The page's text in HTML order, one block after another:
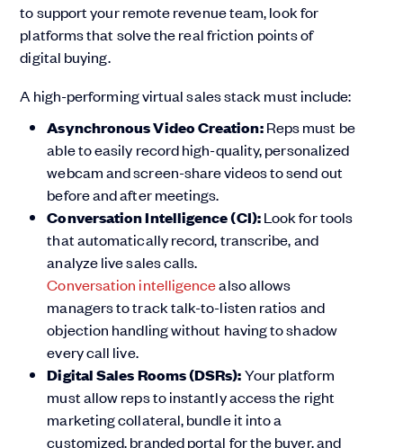
to support your remote revenue team, look for
platforms that solve the real friction points of
digital buying.
A high-performing virtual sales stack must include:
Asynchronous Video Creation:Reps must be
able to easily record high-quality, personalized
webcam and screen-share videos to send out
before and after meetings.
Conversation Intelligence (CI):Look for tools
that automatically record, transcribe, and
analyze live sales calls.
Conversation intelligencealso allows
managers to track talk-to-listen ratios and
objection handling without having to shadow
every call live.
Digital Sales Rooms (DSRs):Your platform
must allow reps to instantly access the right
marketing collateral, bundle it into a
customized, branded portal for the buyer, and